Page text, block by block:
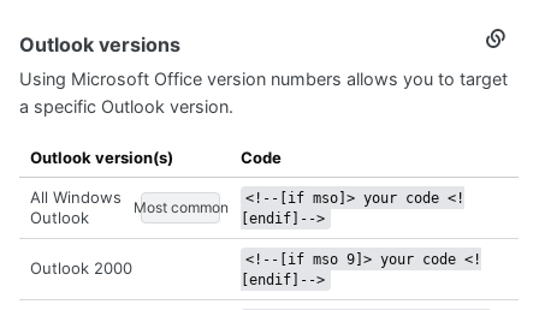
Outlook versions
Using Microsoft Office version numbers allows you to target
a specific Outlook version.
Outlook version(s) Code
All Windows
Outlook
Most common
<!--[if mso]> your code <!
[endif]-->
Outlook 2000
<!--[if mso 9]> your code <!
[endif]-->